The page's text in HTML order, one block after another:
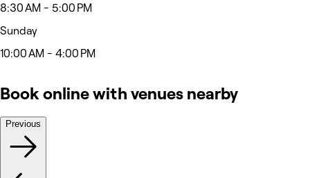
8:30 AM - 5:00 PM
Sunday
10:00 AM - 4:00 PM
Book online with venues nearby
Previous